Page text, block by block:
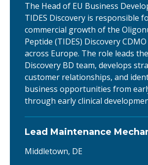
The Head of EU Business
TIDES Discovery is responsible
commercial growth of the
Peptide (TIDES) Discovery
across Europe. The role leads
Discovery BD team, develops
customer relationships, and
business opportunities from
through early clinical
Lead Maintenance
Middletown, DE